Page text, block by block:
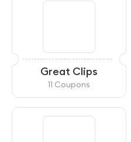
Great Clips
11 Coupons